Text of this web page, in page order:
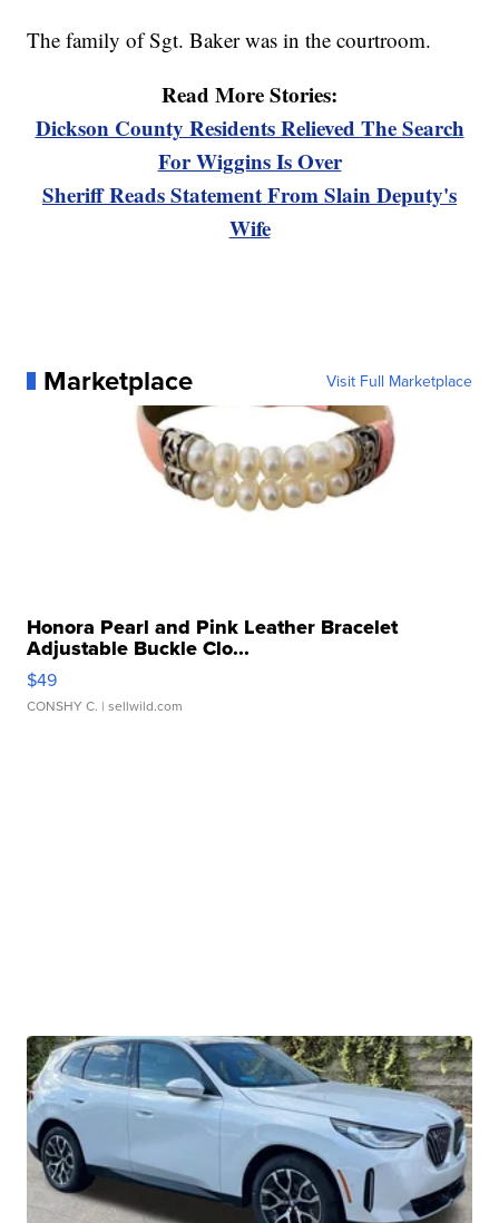
The family of Sgt. Baker was in the courtroom.
Read More Stories:
Dickson County Residents Relieved The Search
For Wiggins Is Over
Sheriff Reads Statement From Slain Deputy's
Wife
Marketplace Visit Full Marketplace
Honora Pearl and Pink Leather Bracelet
Adjustable Buckle Clo...
$49
CONSHY C. | sellwild.com